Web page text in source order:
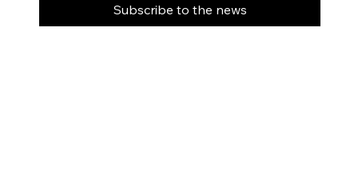
Subscribe to the news